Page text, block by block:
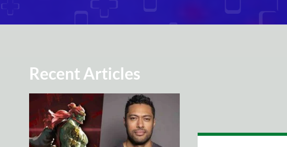
Recent Articles